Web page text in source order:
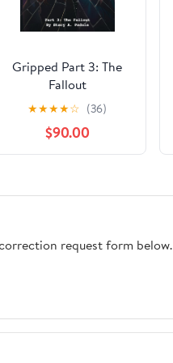
Gripped Part 3: The
Fallout
★★★★☆ (36)
$90.00
request form below.